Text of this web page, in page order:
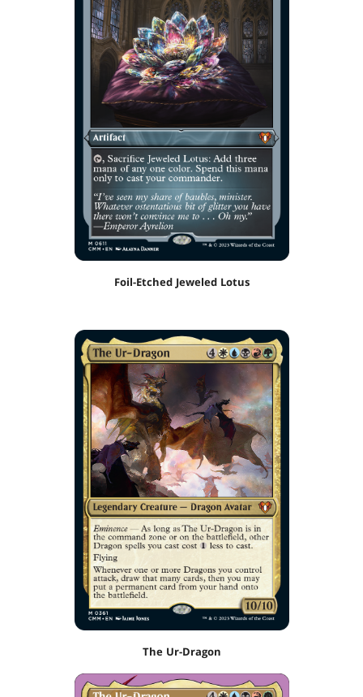
Foil-Etched Jeweled Lotus
The Ur-Dragon